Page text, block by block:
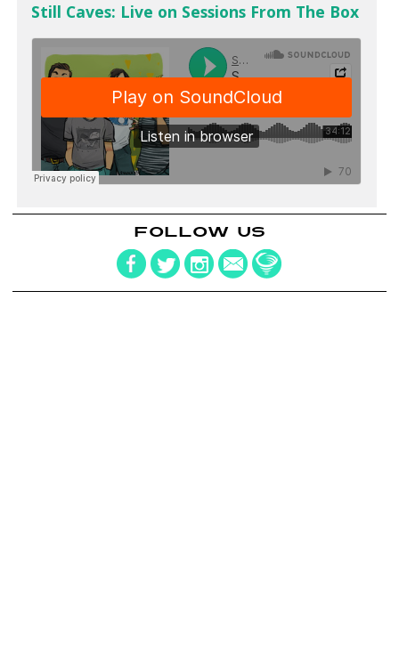
Still Caves: Live on Sessions From The Box
FOLLOW US